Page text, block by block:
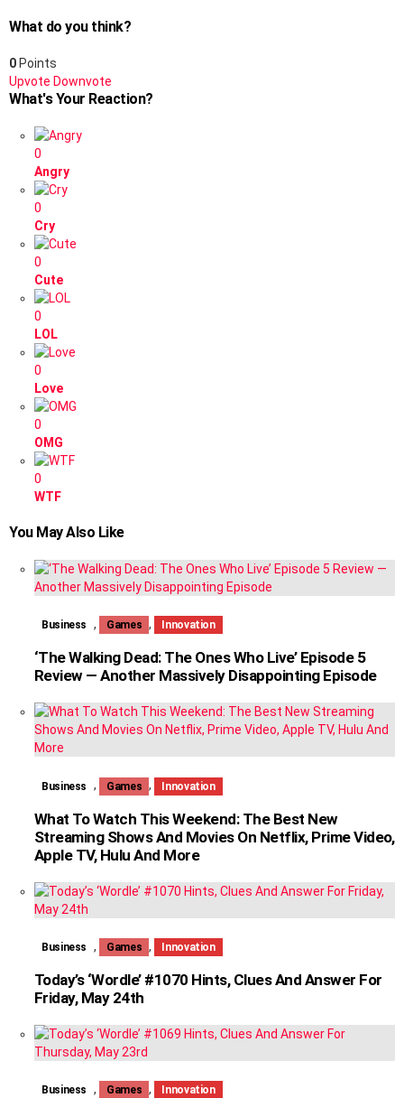
What do you think?
0 Points
Upvote Downvote
What's Your Reaction?
0
Angry
0
Cry
0
Cute
0
LOL
0
Love
0
OMG
0
WTF
You May Also Like
Business , Games , Innovation
‘The Walking Dead: The Ones Who Live’ Episode 5
Review — Another Massively Disappointing Episode
Business , Games , Innovation
What To Watch This Weekend: The Best New
Streaming Shows And Movies On Netflix, Prime Video,
Apple TV, Hulu And More
Business , Games , Innovation
Today’s ‘Wordle’ #1070 Hints, Clues And Answer For
Friday, May 24th
Business , Games , Innovation